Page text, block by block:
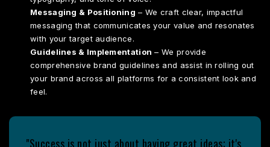
Messaging & Positioning – We craft clear, impactful
messaging that communicates your value and resonates
with your target audience.
Guidelines & Implementation – We provide
comprehensive brand guidelines and assist in rolling out
your brand across all platforms for a consistent look and
feel.
"Success is not just about having great ideas; it's